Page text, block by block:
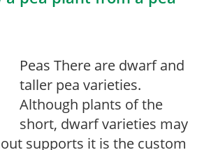
Peas There are dwarf and
taller pea varieties.
Although plants of the
short, dwarf varieties may
supports it is the custom